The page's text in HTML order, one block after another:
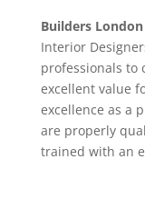
Builders London
Interior
professionals to
excellent value
excellence as a
are properly
trained with an